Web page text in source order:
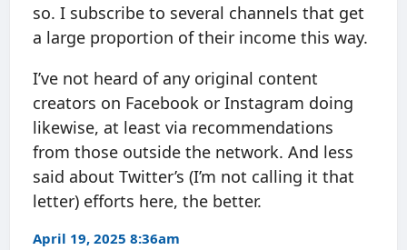
so. I subscribe to several channels that get
a large proportion of their income this way.
I’ve not heard of any original content
creators on Facebook or Instagram doing
likewise, at least via recommendations
from those outside the network. And less
said about Twitter’s (I’m not calling it that
letter) efforts here, the better.
April 19, 2025 8:36am